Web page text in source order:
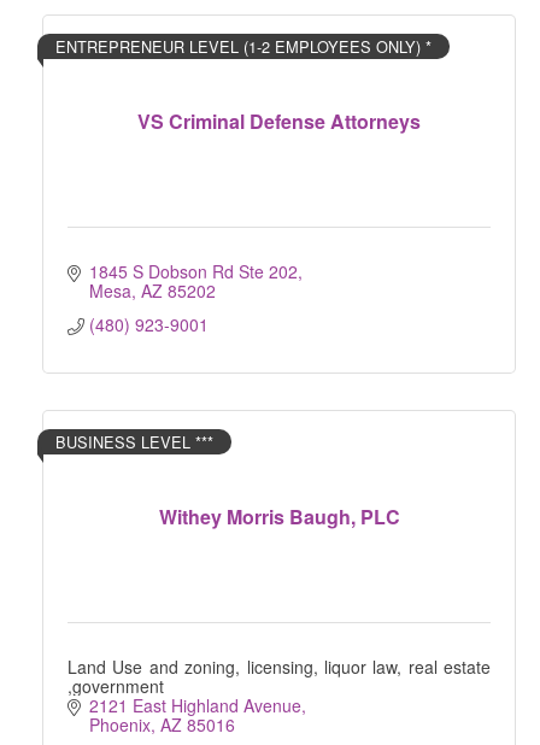
VS Criminal Defense Attorneys
ENTREPRENEUR LEVEL (1-2 EMPLOYEES ONLY) *
1845 S Dobson Rd Ste 202
Mesa AZ 85202
(480) 923-9001
Withey Morris Baugh, PLC
BUSINESS LEVEL ***
Land Use and zoning, licensing, liquor law, real estate
,government
2121 East Highland Avenue
Phoenix AZ 85016